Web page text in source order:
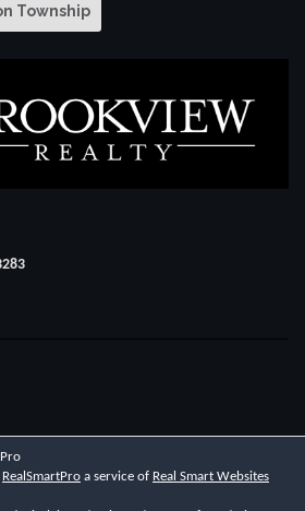
Township
RealSmartPro a service of Real Smart Websites